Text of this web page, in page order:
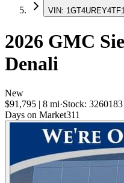
VIN:
2026 GMC
Denali
New
$91,795 | 8 mi·Stock: 3260183
Days on Market311